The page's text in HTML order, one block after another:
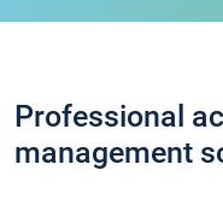
Professional
management